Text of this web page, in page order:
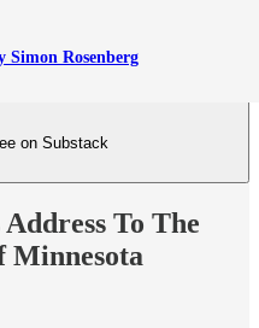
Simon Rosenberg
on Substack
To The
Minnesota